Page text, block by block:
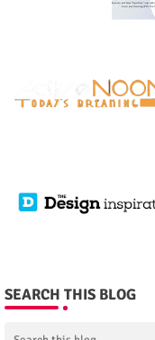
SEARCH THIS BLOG